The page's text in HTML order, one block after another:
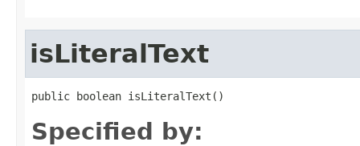
isLiteralText
public boolean isLiteralText()
Specified by: